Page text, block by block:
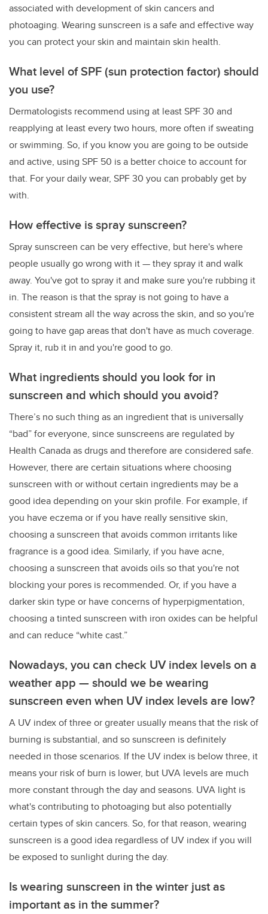
associated with development of skin cancers and
photoaging. Wearing sunscreen is a safe and effective way
you can protect your skin and maintain skin health.
What level of SPF (sun protection factor) should
you use?
Dermatologists recommend using at least SPF 30 and
reapplying at least every two hours, more often if sweating
or swimming. So, if you know you are going to be outside
and active, using SPF 50 is a better choice to account for
that. For your daily wear, SPF 30 you can probably get by
with.
How effective is spray sunscreen?
Spray sunscreen can be very effective, but here's where
people usually go wrong with it — they spray it and walk
away. You've got to spray it and make sure you're rubbing it
in. The reason is that the spray is not going to have a
consistent stream all the way across the skin, and so you're
going to have gap areas that don't have as much coverage.
Spray it, rub it in and you're good to go.
What ingredients should you look for in
sunscreen and which should you avoid?
There’s no such thing as an ingredient that is universally
“bad” for everyone, since sunscreens are regulated by
Health Canada as drugs and therefore are considered safe.
However, there are certain situations where choosing
sunscreen with or without certain ingredients may be a
good idea depending on your skin profile. For example, if
you have eczema or if you have really sensitive skin,
choosing a sunscreen that avoids common irritants like
fragrance is a good idea. Similarly, if you have acne,
choosing a sunscreen that avoids oils so that you're not
blocking your pores is recommended. Or, if you have a
darker skin type or have concerns of hyperpigmentation,
choosing a tinted sunscreen with iron oxides can be helpful
and can reduce “white cast.”
Nowadays, you can check UV index levels on a
weather app — should we be wearing
sunscreen even when UV index levels are low?
A UV index of three or greater usually means that the risk of
burning is substantial, and so sunscreen is definitely
needed in those scenarios. If the UV index is below three, it
means your risk of burn is lower, but UVA levels are much
more constant through the day and seasons. UVA light is
what's contributing to photoaging but also potentially
certain types of skin cancers. So, for that reason, wearing
sunscreen is a good idea regardless of UV index if you will
be exposed to sunlight during the day.
Is wearing sunscreen in the winter just as
important as in the summer?